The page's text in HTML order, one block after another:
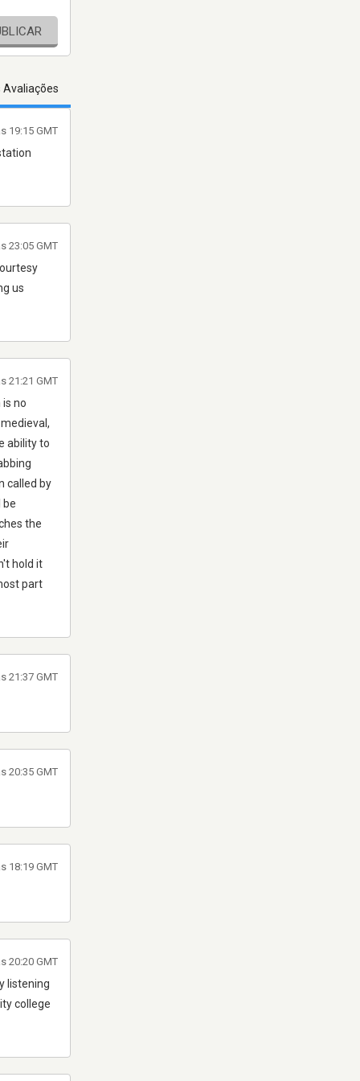
Avaliações
19:15 GMT
us
23:05 GMT
no
ability to
called by
be
the
hold it
part
21:21 GMT
21:37 GMT
20:35 GMT
18:19 GMT
listening
college
20:20 GMT